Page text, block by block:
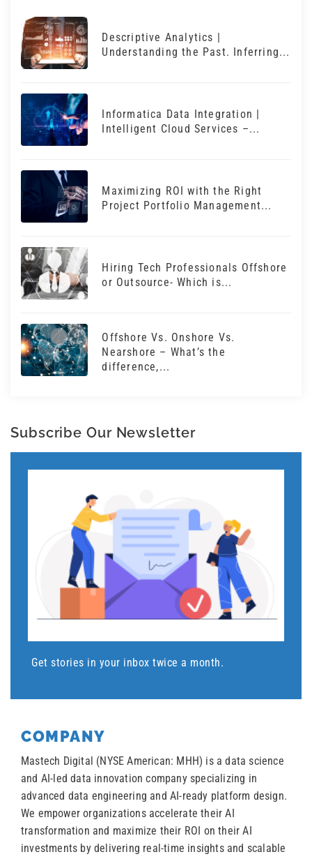
Descriptive Analytics |
Understanding the Past. Inferring...
Informatica Data Integration |
Intelligent Cloud Services –...
Maximizing ROI with the Right
Project Portfolio Management...
Hiring Tech Professionals Offshore
or Outsource- Which is...
Offshore Vs. Onshore Vs.
Nearshore – What’s the
difference,...
Subscribe Our Newsletter
Get stories in your inbox twice a month.
COMPANY
Mastech Digital (NYSE American: MHH) is a data science
and AI-led data innovation company specializing in
advanced data engineering and AI-ready platform design.
We empower organizations accelerate their AI
transformation and maximize their ROI on their AI
investments by delivering real-time insights and scalable